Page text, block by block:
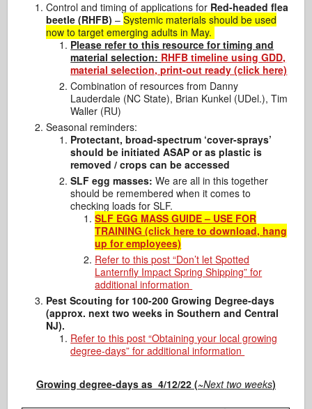
Control and timing of applications for Red-headed flea
beetle (RHFB) –Systemic materials should be used
now to target emerging adults in May.
Please refer to this resource for timing and
material selection: RHFB timeline using GDD,
material selection, print-out ready (click here)
Combination of resources from Danny
Lauderdale (NC State), Brian Kunkel (UDel.), Tim
Waller (RU)
Seasonal reminders:
Protectant, broad-spectrum ‘cover-sprays’
should be initiated ASAP or as plastic is
removed / crops can be accessed
SLF egg masses: We are all in this together
should be remembered when it comes to
checking loads for SLF.
SLF EGG MASS GUIDE – USE FOR
TRAINING (click here to download, hang
up for employees)
Refer to this post “Don’t let Spotted
Lanternfly Impact Spring Shipping” for
additional information
Pest Scouting for 100-200 Growing Degree-days
(approx. next two weeks in Southern and Central
NJ).
Refer to this post “Obtaining your local growing
degree-days” for additional information
Growing degree-days as 4/12/22 (~Next two weeks)